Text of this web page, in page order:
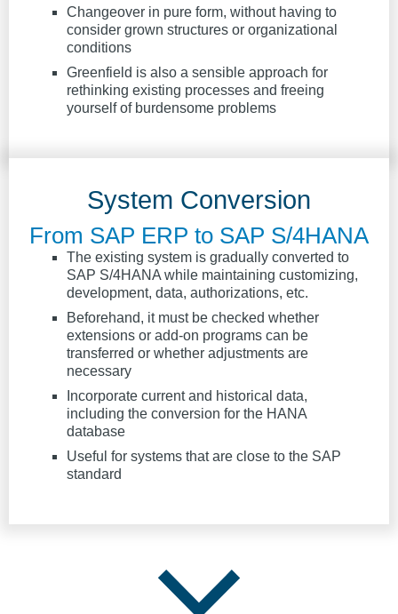
Changeover in pure form, without having to
consider grown structures or organizational
conditions
Greenfield is also a sensible approach for
rethinking existing processes and freeing
yourself of burdensome problems
System Conversion
From SAP ERP to SAP S/4HANA
The existing system is gradually converted to
SAP S/4HANA while maintaining customizing,
development, data, authorizations, etc.
Beforehand, it must be checked whether
extensions or add-on programs can be
transferred or whether adjustments are
necessary
Incorporate current and historical data,
including the conversion for the HANA
database
Useful for systems that are close to the SAP
standard